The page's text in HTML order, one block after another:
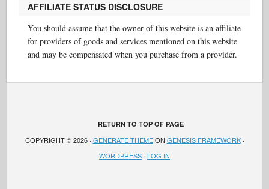
AFFILIATE STATUS DISCLOSURE
You should assume that the owner of this website is an affiliate
for providers of goods and services mentioned on this website
and may be compensated when you purchase from a provider.
RETURN TO TOP OF PAGE
COPYRIGHT © 2026 · GENERATE THEMEON GENESIS FRAMEWORK·
WORDPRESS · LOG IN